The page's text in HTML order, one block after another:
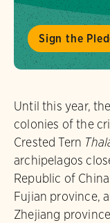
Sign the
Until this year,
colonies of the
Crested Tern
archipelagos
Republic of
Fujian province,
Zhejiang